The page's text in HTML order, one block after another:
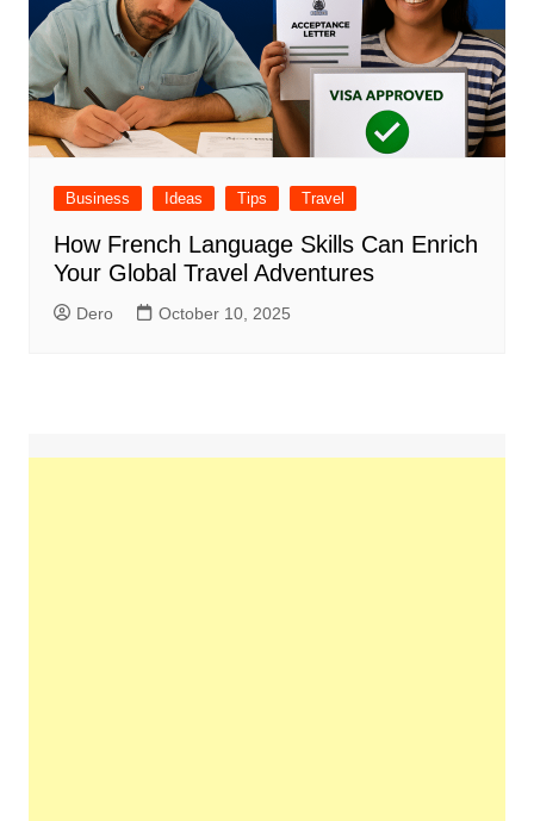
Business Ideas Tips Travel
How French Language Skills Can Enrich
Your Global Travel Adventures
Dero October 10, 2025